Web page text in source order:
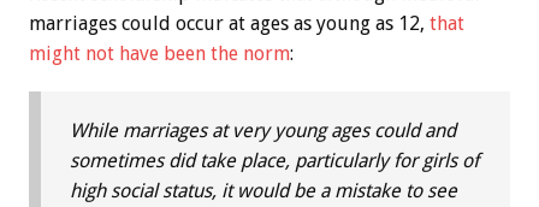
marriages could occur at ages as young as 12, that
might not have been the norm:
While marriages at very young ages could and
sometimes did take place, particularly for girls of
high social status, it would be a mistake to see